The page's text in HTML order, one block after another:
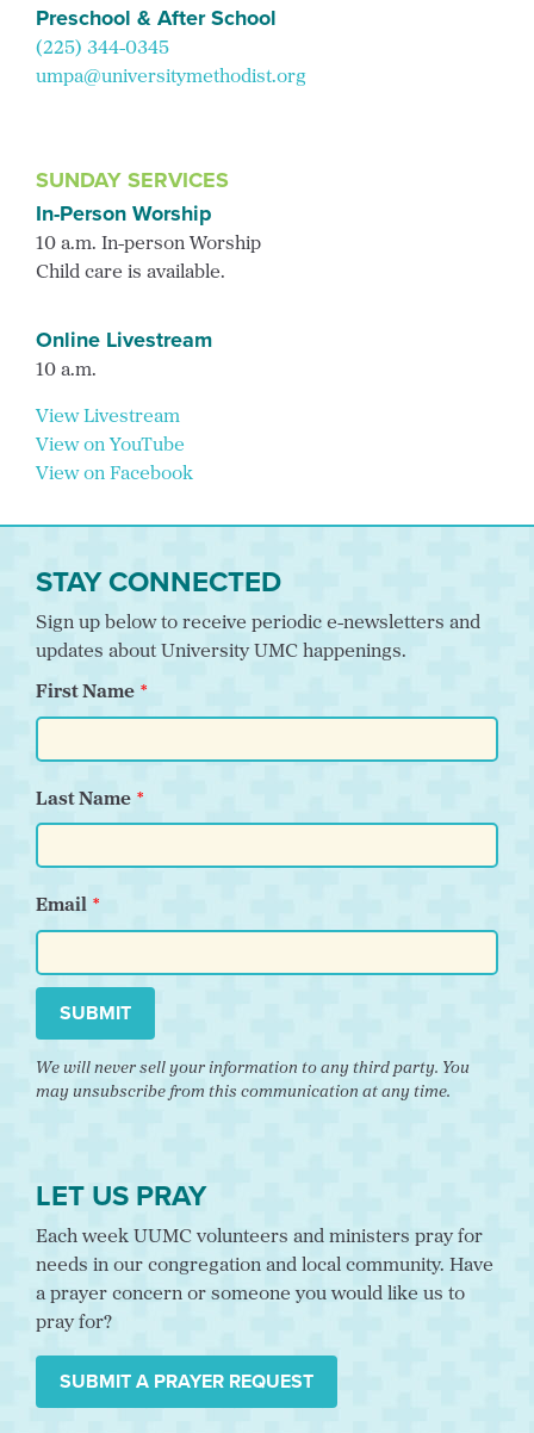
Preschool & After School
(225) 344-0345
umpa@universitymethodist.org
SUNDAY SERVICES
In-Person Worship
10 a.m. In-person Worship
Child care is available.
Online Livestream
10 a.m.
View Livestream
View on YouTube
View on Facebook
STAY CONNECTED
Sign up below to receive periodic e-newsletters and
updates about University UMC happenings.
First Name
Last Name
Email
SUBMIT
We will never sell your information to any third party. You
may unsubscribe from this communication at any time.
LET US PRAY
Each week UUMC volunteers and ministers pray for
needs in our congregation and local community. Have
a prayer concern or someone you would like us to
pray for?
SUBMIT A PRAYER REQUEST